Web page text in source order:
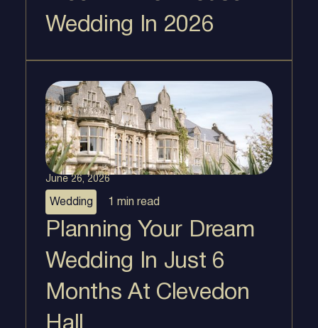
Wedding In 2026
June 26, 2026
Wedding 1 min read
Planning Your Dream
Wedding In Just 6
Months At Clevedon